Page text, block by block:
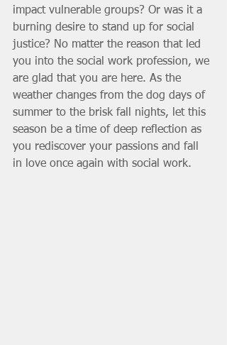
impact vulnerable groups? Or was it a
burning desire to stand up for social
justice? No matter the reason that led
you into the social work profession, we
are glad that you are here. As the
weather changes from the dog days of
summer to the brisk fall nights, let this
season be a time of deep reflection as
you rediscover your passions and fall
in love once again with social work.